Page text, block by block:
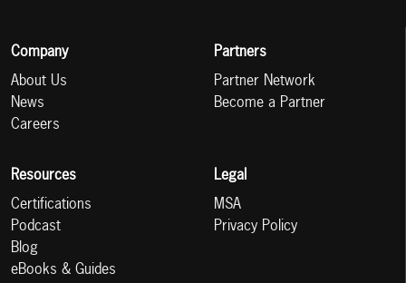
Company
About Us
News
Careers
Partners
Partner Network
Become a Partner
Resources
Certifications
Podcast
Blog
eBooks & Guides
Legal
MSA
Privacy Policy